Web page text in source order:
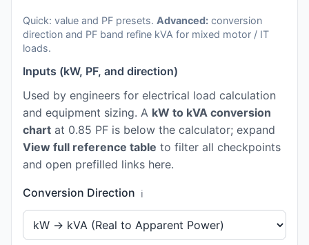
Quick: value and PF presets. Advanced: conversion
direction and PF band refine kVA for mixed motor / IT
loads.
Inputs (kW, PF, and direction)
Used by engineers for electrical load calculation
and equipment sizing. A kW to kVA conversion
chart at 0.85 PF is below the calculator; expand
View full reference table to filter all checkpoints
and open prefilled links here.
Conversion Direction ℹ️